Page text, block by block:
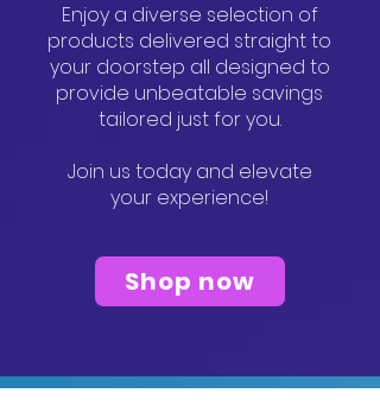
Enjoy a diverse selection of
products delivered straight to
your doorstep all designed to
provide unbeatable savings
tailored just for you.
Join us today and elevate
your experience!
Shop now